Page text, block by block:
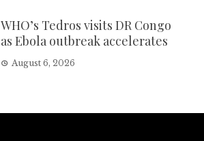
WHO’s Tedros visits DR Congo
as Ebola outbreak accelerates
August 6, 2026